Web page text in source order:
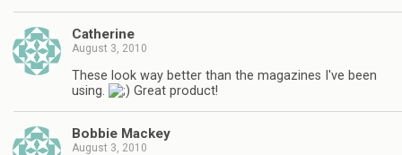
Catherine
August 3, 2010
These look way better than the magazines I've been
using.
Great product!
Bobbie Mackey
August 3, 2010